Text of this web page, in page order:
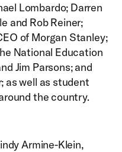
Lombardo; Darren
and Rob Reiner;
of Morgan Stanley;
National Education
Jim Parsons; and
as well as student
the country.
Armine-Klein,